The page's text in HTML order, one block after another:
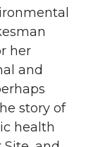
her
and
story of
health